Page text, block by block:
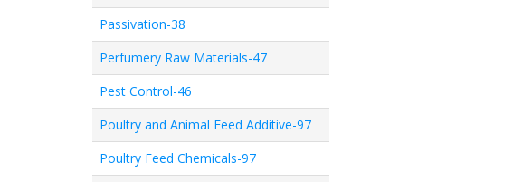
Passivation-38
Perfumery Raw Materials-47
Pest Control-46
Poultry and Animal Feed Additive-97
Poultry Feed Chemicals-97